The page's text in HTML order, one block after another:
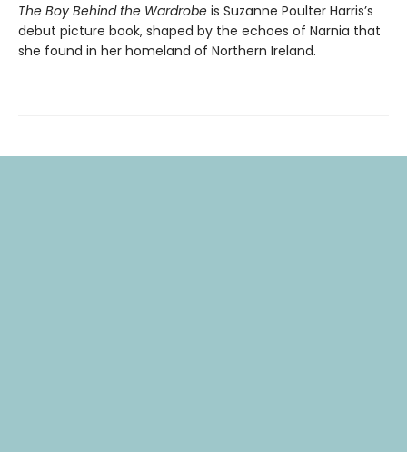
The Boy Behind the Wardrobe is Suzanne Poulter Harris’s
debut picture book, shaped by the echoes of Narnia that
she found in her homeland of Northern Ireland.